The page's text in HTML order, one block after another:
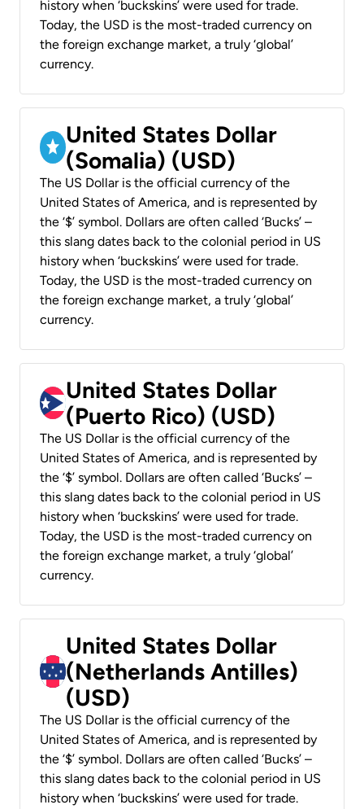
history when ‘buckskins’ were used for trade.
Today, the USD is the most-traded currency on
the foreign exchange market, a truly ‘global’
currency.
United States Dollar
(Somalia) (USD)
The US Dollar is the official currency of the
United States of America, and is represented by
the ‘$’ symbol. Dollars are often called ‘Bucks’ –
this slang dates back to the colonial period in US
history when ‘buckskins’ were used for trade.
Today, the USD is the most-traded currency on
the foreign exchange market, a truly ‘global’
currency.
United States Dollar
(Puerto Rico) (USD)
The US Dollar is the official currency of the
United States of America, and is represented by
the ‘$’ symbol. Dollars are often called ‘Bucks’ –
this slang dates back to the colonial period in US
history when ‘buckskins’ were used for trade.
Today, the USD is the most-traded currency on
the foreign exchange market, a truly ‘global’
currency.
United States Dollar
(Netherlands Antilles)
(USD)
The US Dollar is the official currency of the
United States of America, and is represented by
the ‘$’ symbol. Dollars are often called ‘Bucks’ –
this slang dates back to the colonial period in US
history when ‘buckskins’ were used for trade.